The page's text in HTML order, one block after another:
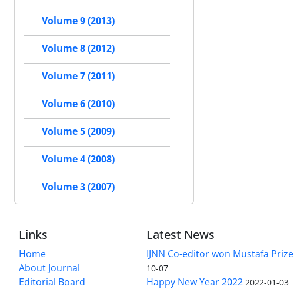
Volume 9 (2013)
Volume 8 (2012)
Volume 7 (2011)
Volume 6 (2010)
Volume 5 (2009)
Volume 4 (2008)
Volume 3 (2007)
Links
Home
About Journal
Editorial Board
Latest News
IJNN Co-editor won Mustafa Prize
10-07
Happy New Year 2022 2022-01-03